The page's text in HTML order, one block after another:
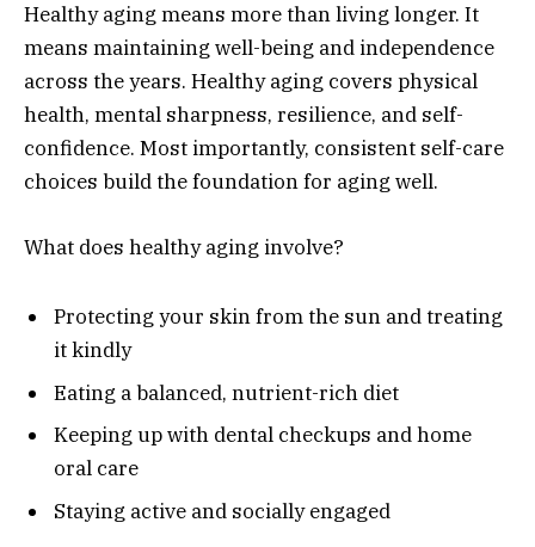
Healthy aging means more than living longer. It
means maintaining well-being and independence
across the years. Healthy aging covers physical
health, mental sharpness, resilience, and self-
confidence. Most importantly, consistent self-care
choices build the foundation for aging well.
What does healthy aging involve?
Protecting your skin from the sun and treating
it kindly
Eating a balanced, nutrient-rich diet
Keeping up with dental checkups and home
oral care
Staying active and socially engaged